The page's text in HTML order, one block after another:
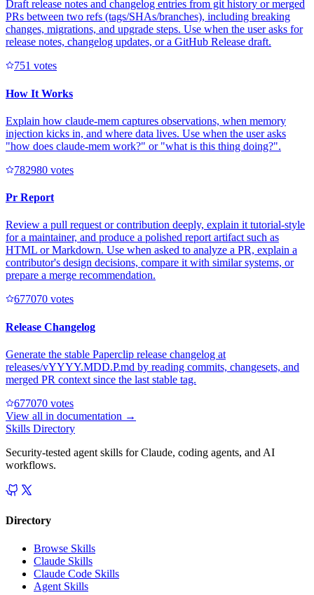
Draft release notes and changelog entries from git history or merged
PRs between two refs (tags/SHAs/branches), including breaking
changes, migrations, and upgrade steps. Use when the user asks for
release notes, changelog updates, or a GitHub Release draft.
751 votes
How It Works
Explain how claude-mem captures observations, when memory
injection kicks in, and where data lives. Use when the user asks
"how does claude-mem work?" or "what is this thing doing?".
782980 votes
Pr Report
Review a pull request or contribution deeply, explain it tutorial-style
for a maintainer, and produce a polished report artifact such as
HTML or Markdown. Use when asked to analyze a PR, explain a
contributor's design decisions, compare it with similar systems, or
prepare a merge recommendation.
677070 votes
Release Changelog
Generate the stable Paperclip release changelog at
releases/vYYYY.MDD.P.md by reading commits, changesets, and
merged PR context since the last stable tag.
677070 votes
View all in documentation →
Skills Directory
Security-tested agent skills for Claude, coding agents, and AI
workflows.
Directory
Browse Skills
Claude Skills
Claude Code Skills
Agent Skills